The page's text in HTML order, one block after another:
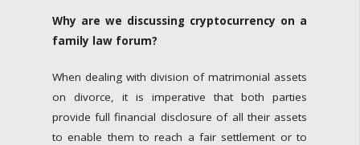
Why are we discussing cryptocurrency on a
family law forum?
When dealing with division of matrimonial assets
on divorce, it is imperative that both parties
provide full financial disclosure of all their assets
to enable them to reach a fair settlement or to